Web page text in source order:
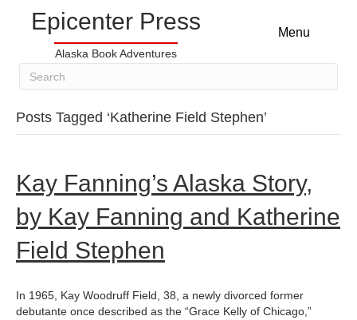
Epicenter Press
Alaska Book Adventures
Menu
Posts Tagged ‘Katherine Field Stephen’
Kay Fanning’s Alaska Story,
by Kay Fanning and Katherine
Field Stephen
In 1965, Kay Woodruff Field, 38, a newly divorced former
debutante once described as the “Grace Kelly of Chicago,”